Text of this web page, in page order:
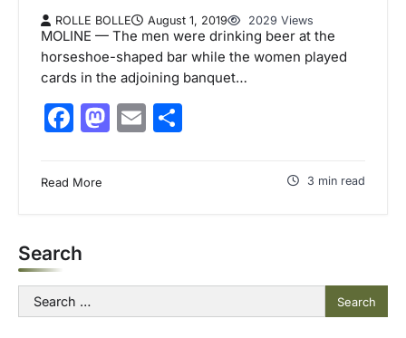
ROLLE BOLLE August 1, 2019 2029 Views
MOLINE — The men were drinking beer at the
horseshoe-shaped bar while the women played
cards in the adjoining banquet…
Facebook
Mastodon
Email
Read More 3 min read
Search
Search
for: